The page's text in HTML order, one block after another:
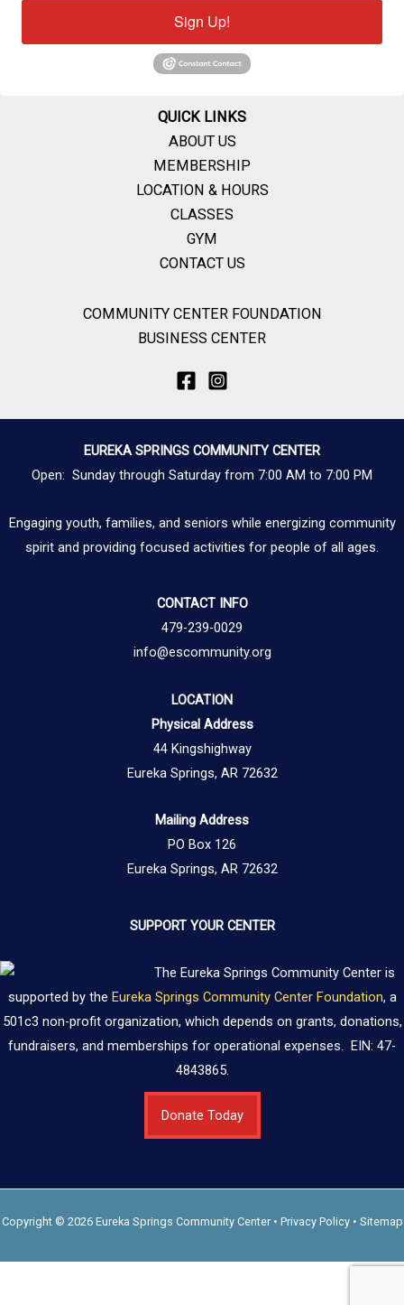
Sign Up!
QUICK LINKS
ABOUT US
MEMBERSHIP
LOCATION & HOURS
CLASSES
GYM
CONTACT US
COMMUNITY CENTER FOUNDATION
BUSINESS CENTER
EUREKA SPRINGS COMMUNITY CENTER
Open: Sunday through Saturday from 7:00 AM to 7:00 PM
Engaging youth, families, and seniors while energizing community
spirit and providing focused activities for people of all ages.
CONTACT INFO
479-239-0029
info@escommunity.org
LOCATION
Physical Address
44 Kingshighway
Eureka Springs, AR 72632
Mailing Address
PO Box 126
Eureka Springs, AR 72632
SUPPORT YOUR CENTER
The Eureka Springs Community Center is
supported by the Eureka Springs Community Center Foundation, a
501c3 non-profit organization, which depends on grants, donations,
fundraisers, and memberships for operational expenses. EIN: 47-
4843865.
Donate Today
Copyright © 2026 Eureka Springs Community Center • Privacy Policy• Sitemap